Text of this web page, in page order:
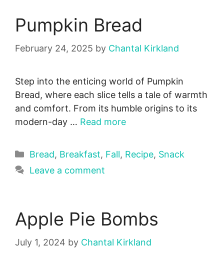
Pumpkin Bread
February 24, 2025 by Chantal Kirkland
Step into the enticing world of Pumpkin
Bread, where each slice tells a tale of warmth
and comfort. From its humble origins to its
modern-day … Read more
Categories
Bread, Breakfast, Fall, Recipe, Snack
Leave a comment
Apple Pie Bombs
July 1, 2024 by Chantal Kirkland